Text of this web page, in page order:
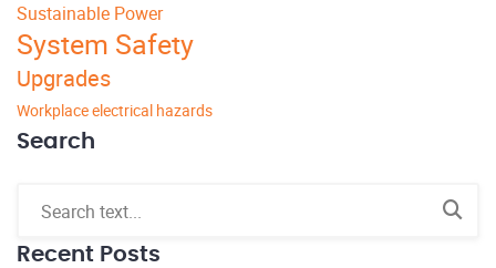
Sustainable Power
System Safety
Upgrades
Workplace electrical hazards
Search
Recent Posts